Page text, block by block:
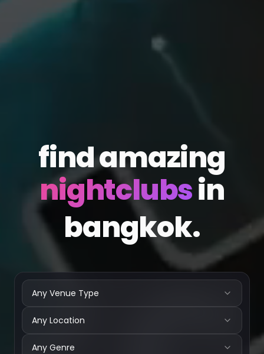
find amazing
in
bangkok.
Any Venue Type
Any Location
Any Genre